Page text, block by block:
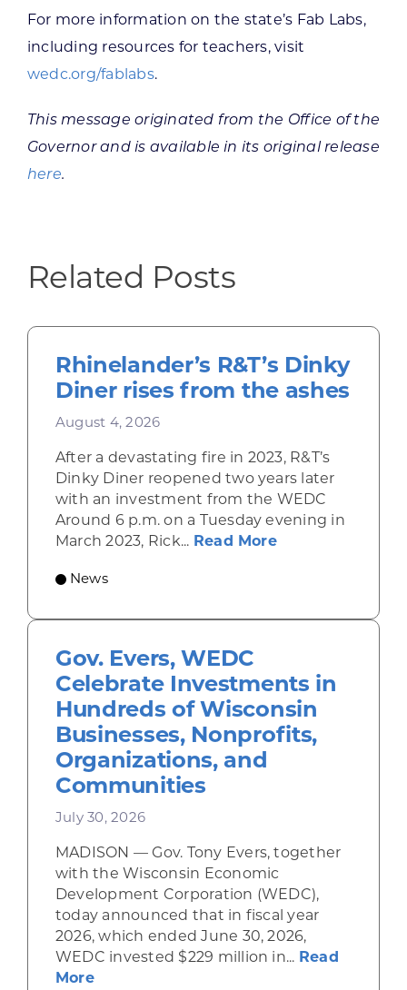
For more information on the state’s Fab Labs,
including resources for teachers, visit
wedc.org/fablabs.
This message originated from the Office of the
Governor and is available in its original release
here.
Related Posts
Rhinelander’s R&T’s Dinky
Diner rises from the ashes
August 4, 2026
After a devastating fire in 2023, R&T’s
Dinky Diner reopened two years later
with an investment from the WEDC
Around 6 p.m. on a Tuesday evening in
March 2023, Rick... Read Moreabout
News
Gov. Evers, WEDC
Celebrate Investments in
Hundreds of Wisconsin
Businesses, Nonprofits,
Organizations, and
Communities
July 30, 2026
MADISON — Gov. Tony Evers, together
with the Wisconsin Economic
Development Corporation (WEDC),
today announced that in fiscal year
2026, which ended June 30, 2026,
WEDC invested $229 million in... Read
Moreabout Gov. Evers, WEDC Celebrate